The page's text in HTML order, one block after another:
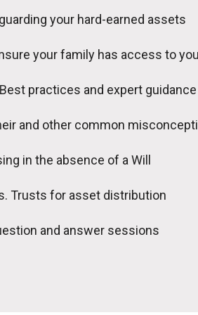
your hard-earned assets
your family has access to
Best practices and expert guidance
and other common
in the absence of a Will
Trusts for asset distribution
and answer sessions